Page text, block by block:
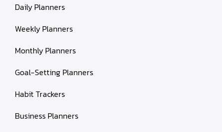
Daily Planners
Weekly Planners
Monthly Planners
Goal-Setting Planners
Habit Trackers
Business Planners